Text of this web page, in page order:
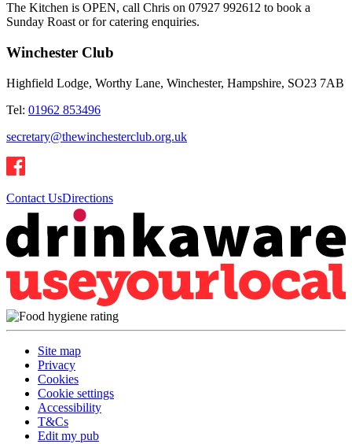
The Kitchen is OPEN, call Chris on 07927 992612 to book a
Sunday Roast or for catering enquiries.
Winchester Club
Highfield Lodge, Worthy Lane, Winchester, Hampshire, SO23 7AB
Tel: 01962 853496
secretary@thewinchesterclub.org.uk
Contact UsDirections
Site map
Privacy
Cookies
Cookie settings
Accessibility
T&Cs
Edit my pub